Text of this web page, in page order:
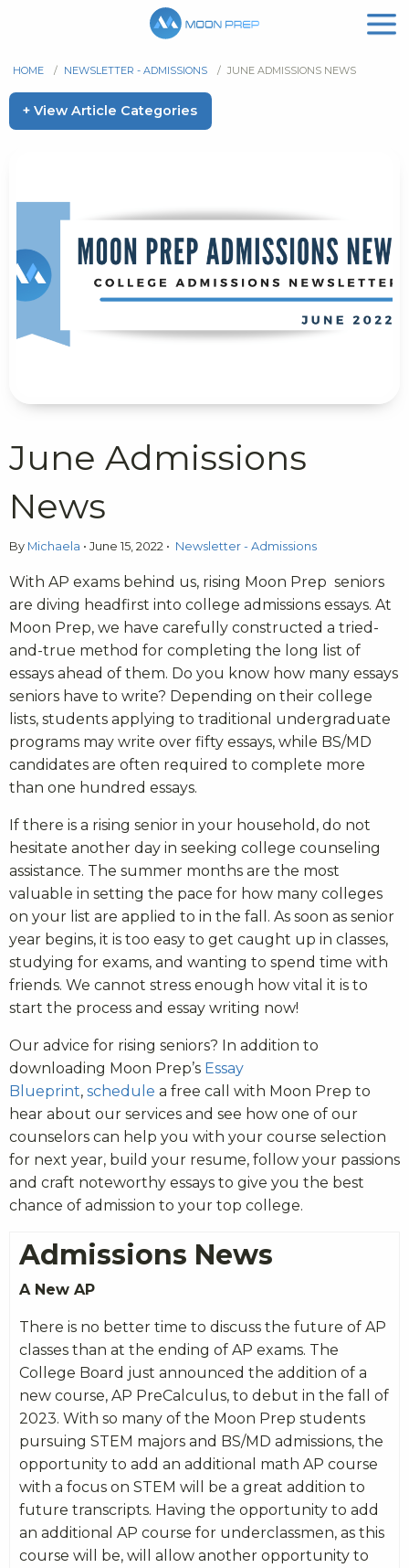
HOME / NEWSLETTER - ADMISSIONS / JUNE ADMISSIONS NEWS
+ View Article Categories
June Admissions
News
By Michaela • June 15, 2022 • Newsletter - Admissions
With AP exams behind us, rising Moon Prep seniors
are diving headfirst into college admissions essays. At
Moon Prep, we have carefully constructed a tried-
and-true method for completing the long list of
essays ahead of them. Do you know how many essays
seniors have to write? Depending on their college
lists, students applying to traditional undergraduate
programs may write over fifty essays, while BS/MD
candidates are often required to complete more
than one hundred essays.
If there is a rising senior in your household, do not
hesitate another day in seeking college counseling
assistance. The summer months are the most
valuable in setting the pace for how many colleges
on your list are applied to in the fall. As soon as senior
year begins, it is too easy to get caught up in classes,
studying for exams, and wanting to spend time with
friends. We cannot stress enough how vital it is to
start the process and essay writing now!
Our advice for rising seniors? In addition to
downloading Moon Prep’s Essay
Blueprint, schedule a free call with Moon Prep to
hear about our services and see how one of our
counselors can help you with your course selection
for next year, build your resume, follow your passions
and craft noteworthy essays to give you the best
chance of admission to your top college.
Admissions News
A New AP
There is no better time to discuss the future of AP
classes than at the ending of AP exams. The
College Board just announced the addition of a
new course, AP PreCalculus, to debut in the fall of
2023. With so many of the Moon Prep students
pursuing STEM majors and BS/MD admissions, the
opportunity to add an additional math AP course
with a focus on STEM will be a great addition to
future transcripts. Having the opportunity to add
an additional AP course for underclassmen, as this
course will be, will allow another opportunity to